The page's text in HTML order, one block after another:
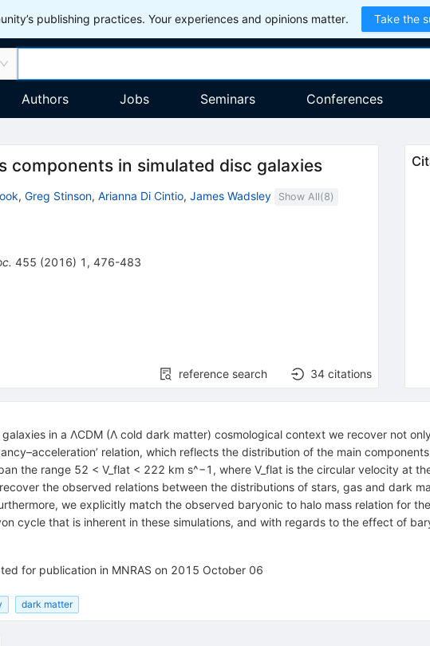
publishing practices. Your experiences and opinions matter. Take the
Authors Jobs Seminars Conferences
components in simulated disc galaxies
, Greg Stinson, Arianna Di Cintio, James Wadsley Show All(8)
455 (2016) 1 , 476-483
reference search 34 citations
in a ΛCDM (Λ cold dark matter) cosmological context we recover not
relation, which reflects the distribution of the main
the range 52 < V_flat < 222 km s^−1, where V_flat is the circular velocity at
the observed relations between the distributions of stars, gas and dark
we explicitly match the observed baryonic to halo mass relation for
cycle that is inherent in these simulations, and with regards to the effect of
for publication in MNRAS on 2015 October 06
dark matter